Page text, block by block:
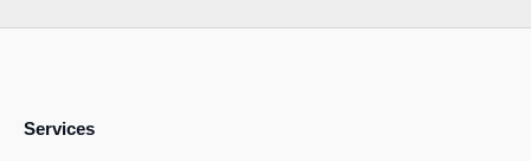
Services